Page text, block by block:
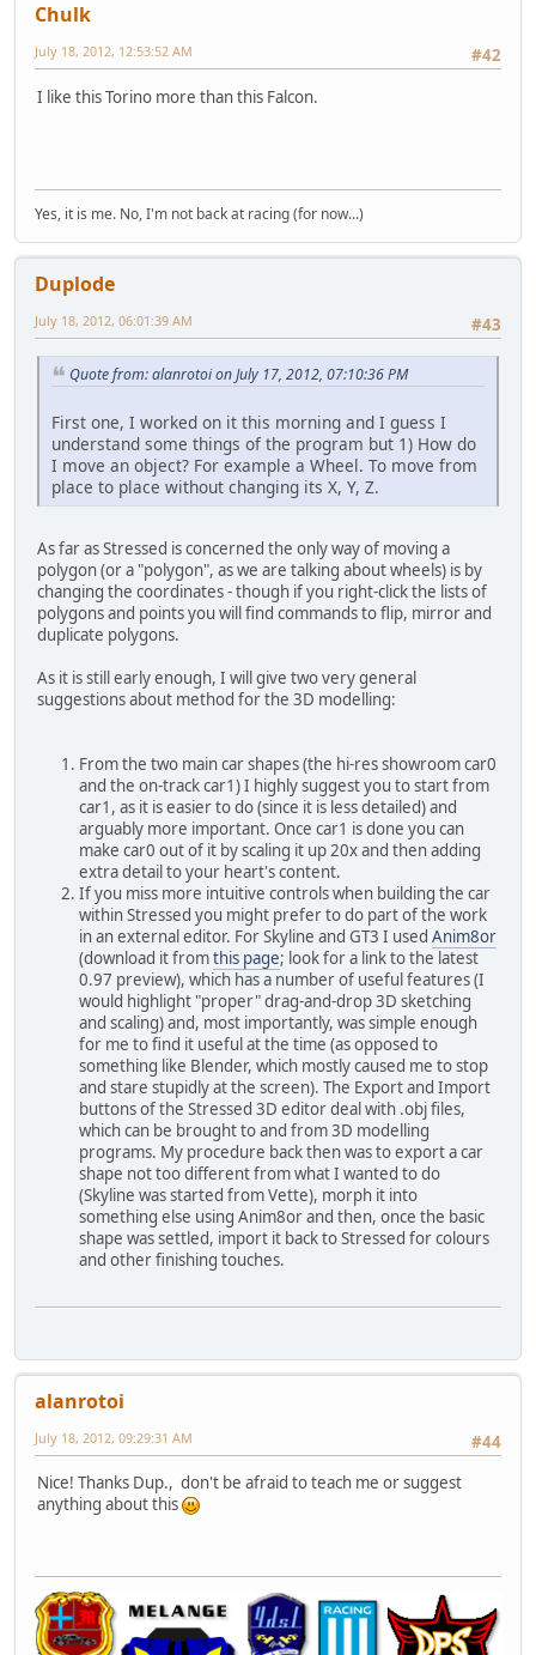
Chulk
#42
July 18, 2012, 12:53:52 AM
I like this Torino more than this Falcon.
Yes, it is me. No, I'm not back at racing (for now...)
Duplode
#43
July 18, 2012, 06:01:39 AM
Quote from: alanrotoi on July 17, 2012, 07:10:36 PM
First one, I worked on it this morning and I guess I
understand some things of the program but 1) How do
I move an object? For example a Wheel. To move from
place to place without changing its X, Y, Z.
As far as Stressed is concerned the only way of moving a
polygon (or a "polygon", as we are talking about wheels) is by
changing the coordinates - though if you right-click the lists of
polygons and points you will find commands to flip, mirror and
duplicate polygons.
As it is still early enough, I will give two very general
suggestions about method for the 3D modelling:
From the two main car shapes (the hi-res showroom car0
and the on-track car1) I highly suggest you to start from
car1, as it is easier to do (since it is less detailed) and
arguably more important. Once car1 is done you can
make car0 out of it by scaling it up 20x and then adding
extra detail to your heart's content.
If you miss more intuitive controls when building the car
within Stressed you might prefer to do part of the work
in an external editor. For Skyline and GT3 I used Anim8or
(download it fromthis page; look for a link to the latest
0.97 preview), which has a number of useful features (I
would highlight "proper" drag-and-drop 3D sketching
and scaling) and, most importantly, was simple enough
for me to find it useful at the time (as opposed to
something like Blender, which mostly caused me to stop
and stare stupidly at the screen). The Export and Import
buttons of the Stressed 3D editor deal with .obj files,
which can be brought to and from 3D modelling
programs. My procedure back then was to export a car
shape not too different from what I wanted to do
(Skyline was started from Vette), morph it into
something else using Anim8or and then, once the basic
shape was settled, import it back to Stressed for colours
and other finishing touches.
alanrotoi
#44
July 18, 2012, 09:29:31 AM
Nice! Thanks Dup., don't be afraid to teach me or suggest
anything about this